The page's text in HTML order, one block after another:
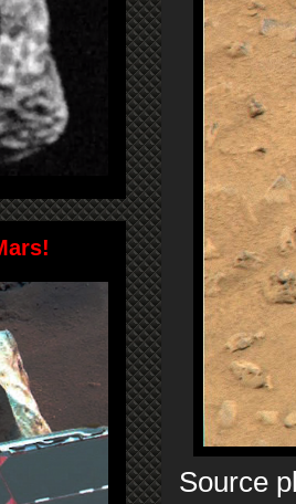
Source